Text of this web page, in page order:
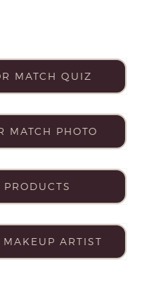
MATCH QUIZ
MATCH PHOTO
ARTIST